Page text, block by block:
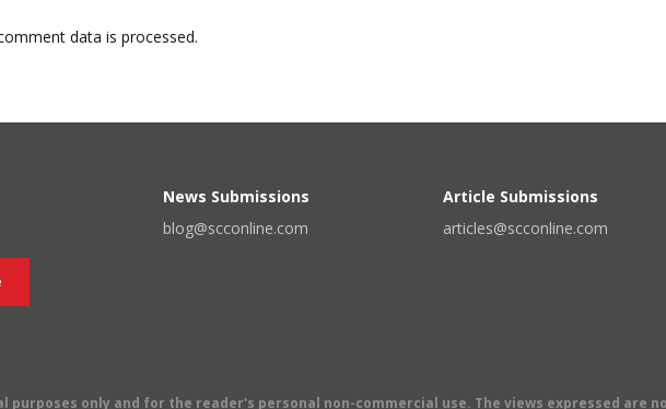
data is processed.
News Submissions
blog@scconline.com
Article Submissions
articles@scconline.com
only and for the reader's personal non-commercial use. The views expressed are